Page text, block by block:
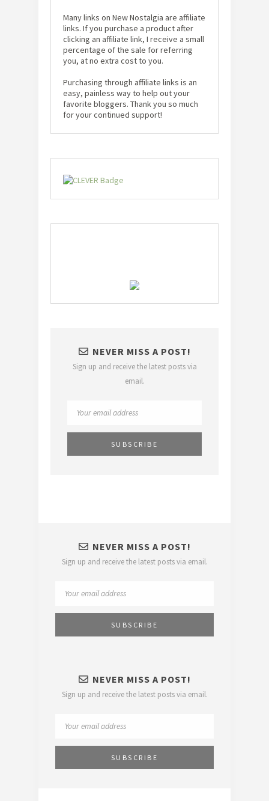
Many links on New Nostalgia are affiliate
links. If you purchase a product after
clicking an affiliate link, I receive a small
percentage of the sale for referring
you, at no extra cost to you.
Purchasing through affiliate links is an
easy, painless way to help out your
favorite bloggers. Thank you so much
for your continued support!
NEVER MISS A POST!
Sign up and receive the latest posts via
email.
NEVER MISS A POST!
Sign up and receive the latest posts via email.
NEVER MISS A POST!
Sign up and receive the latest posts via email.